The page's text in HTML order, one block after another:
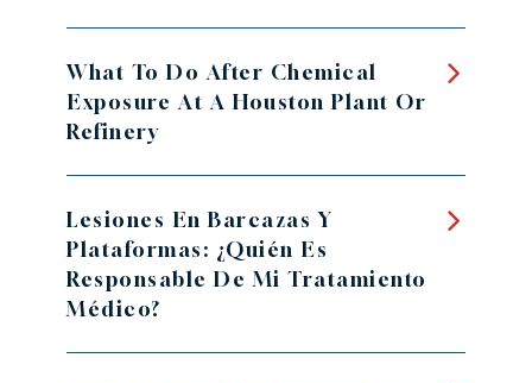
What To Do After Chemical
Exposure At A Houston Plant Or
Refinery
Lesiones En Barcazas Y
Plataformas: ¿Quién Es
Responsable De Mi Tratamiento
Médico?